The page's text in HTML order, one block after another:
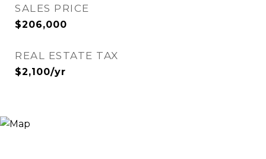
SALES PRICE
$206,000
REAL ESTATE TAX
$2,100/yr